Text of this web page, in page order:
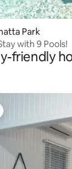
Park
with 9 Pools!
friendly